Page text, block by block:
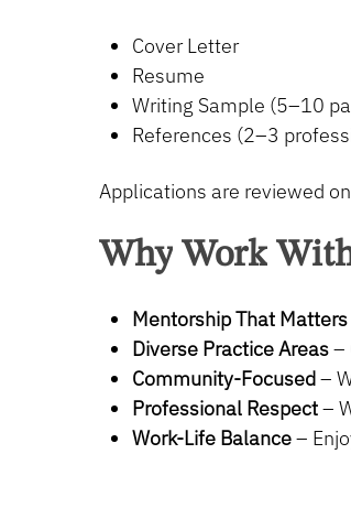
Exceptional attention to
Experience with or
A willingness to learn from
Job Type:
Monday to Friday | Hours:
We offer a competitive
Cover Letter
Resume
Writing Sample (5–10
References (2–3
Applications are reviewed
Why Work
Mentorship That Matters
Diverse Practice Areas–
Community-Focused–
Professional Respect–
Work-Life Balance–